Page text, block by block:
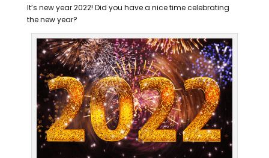
It’s new year 2022! Did you have a nice time celebrating
the new year?